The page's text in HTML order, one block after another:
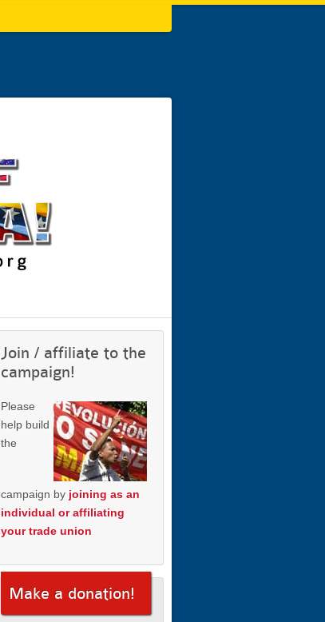
Join / affiliate to the
campaign!
Please
help build
the
campaign by joining as an
individual or affiliating
your trade union
Make a donation!